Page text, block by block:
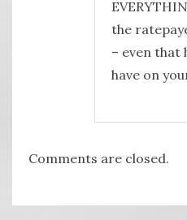
the
– even that
have on
Comments are closed.